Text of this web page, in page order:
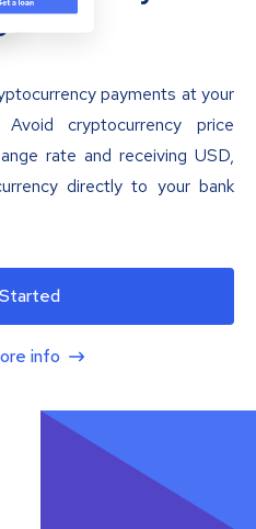
payments at your
cryptocurrency price
rate and receiving USD,
directly to your bank
info